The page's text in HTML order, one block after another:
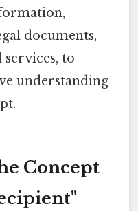
documents,
to
understanding
Concept